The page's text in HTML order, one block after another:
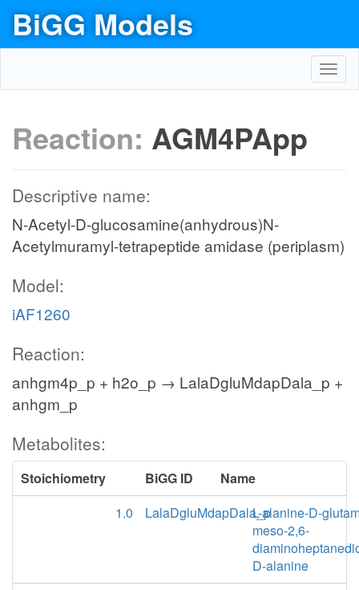
BiGG Models
Reaction: AGM4PApp
Descriptive name:
N-Acetyl-D-glucosamine(anhydrous)N-
Acetylmuramyl-tetrapeptide amidase (periplasm)
Model:
iAF1260
Reaction:
anhgm4p_p + h2o_p → LalaDgluMdapDala_p +
anhgm_p
Metabolites:
Stoichiometry BiGG ID
Name
1.0
LalaDgluMdapDala_pL-alanine-D-
meso-2,6-
D-alanine